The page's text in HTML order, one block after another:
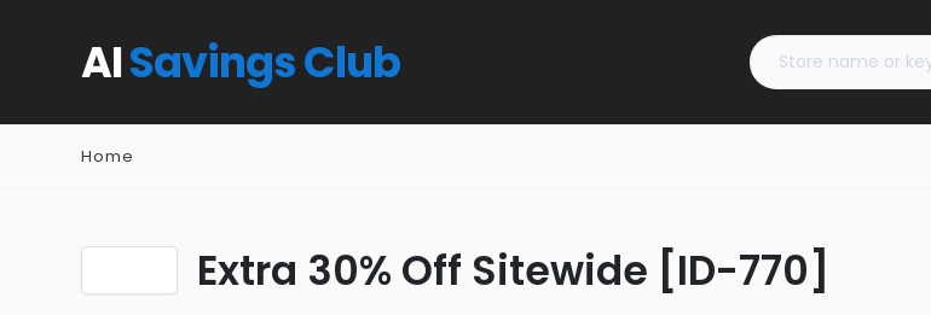
AISavings Club
Home
Extra 30% Off Sitewide [ID-770]